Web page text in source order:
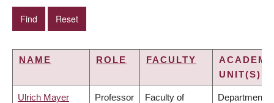
NAME ROLE FACULTY
UNIT(S)
Ulrich Mayer Professor Faculty of Department of